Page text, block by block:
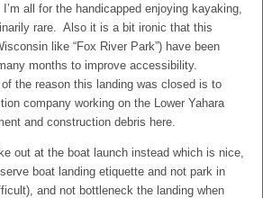
all for the handicapped enjoying kayaking,
rare. Also it is a bit ironic that this
like “Fox River Park”) have been
months to improve accessibility.
the reason this landing was closed is to
company working on the Lower Yahara
and construction debris here.
out at the boat launch instead which is nice,
boat landing etiquette and not park in
and not bottleneck the landing when